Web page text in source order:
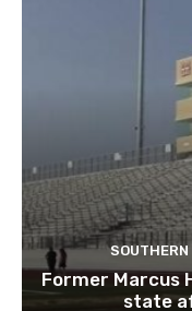
SOUTHERN
Former Marcus
state